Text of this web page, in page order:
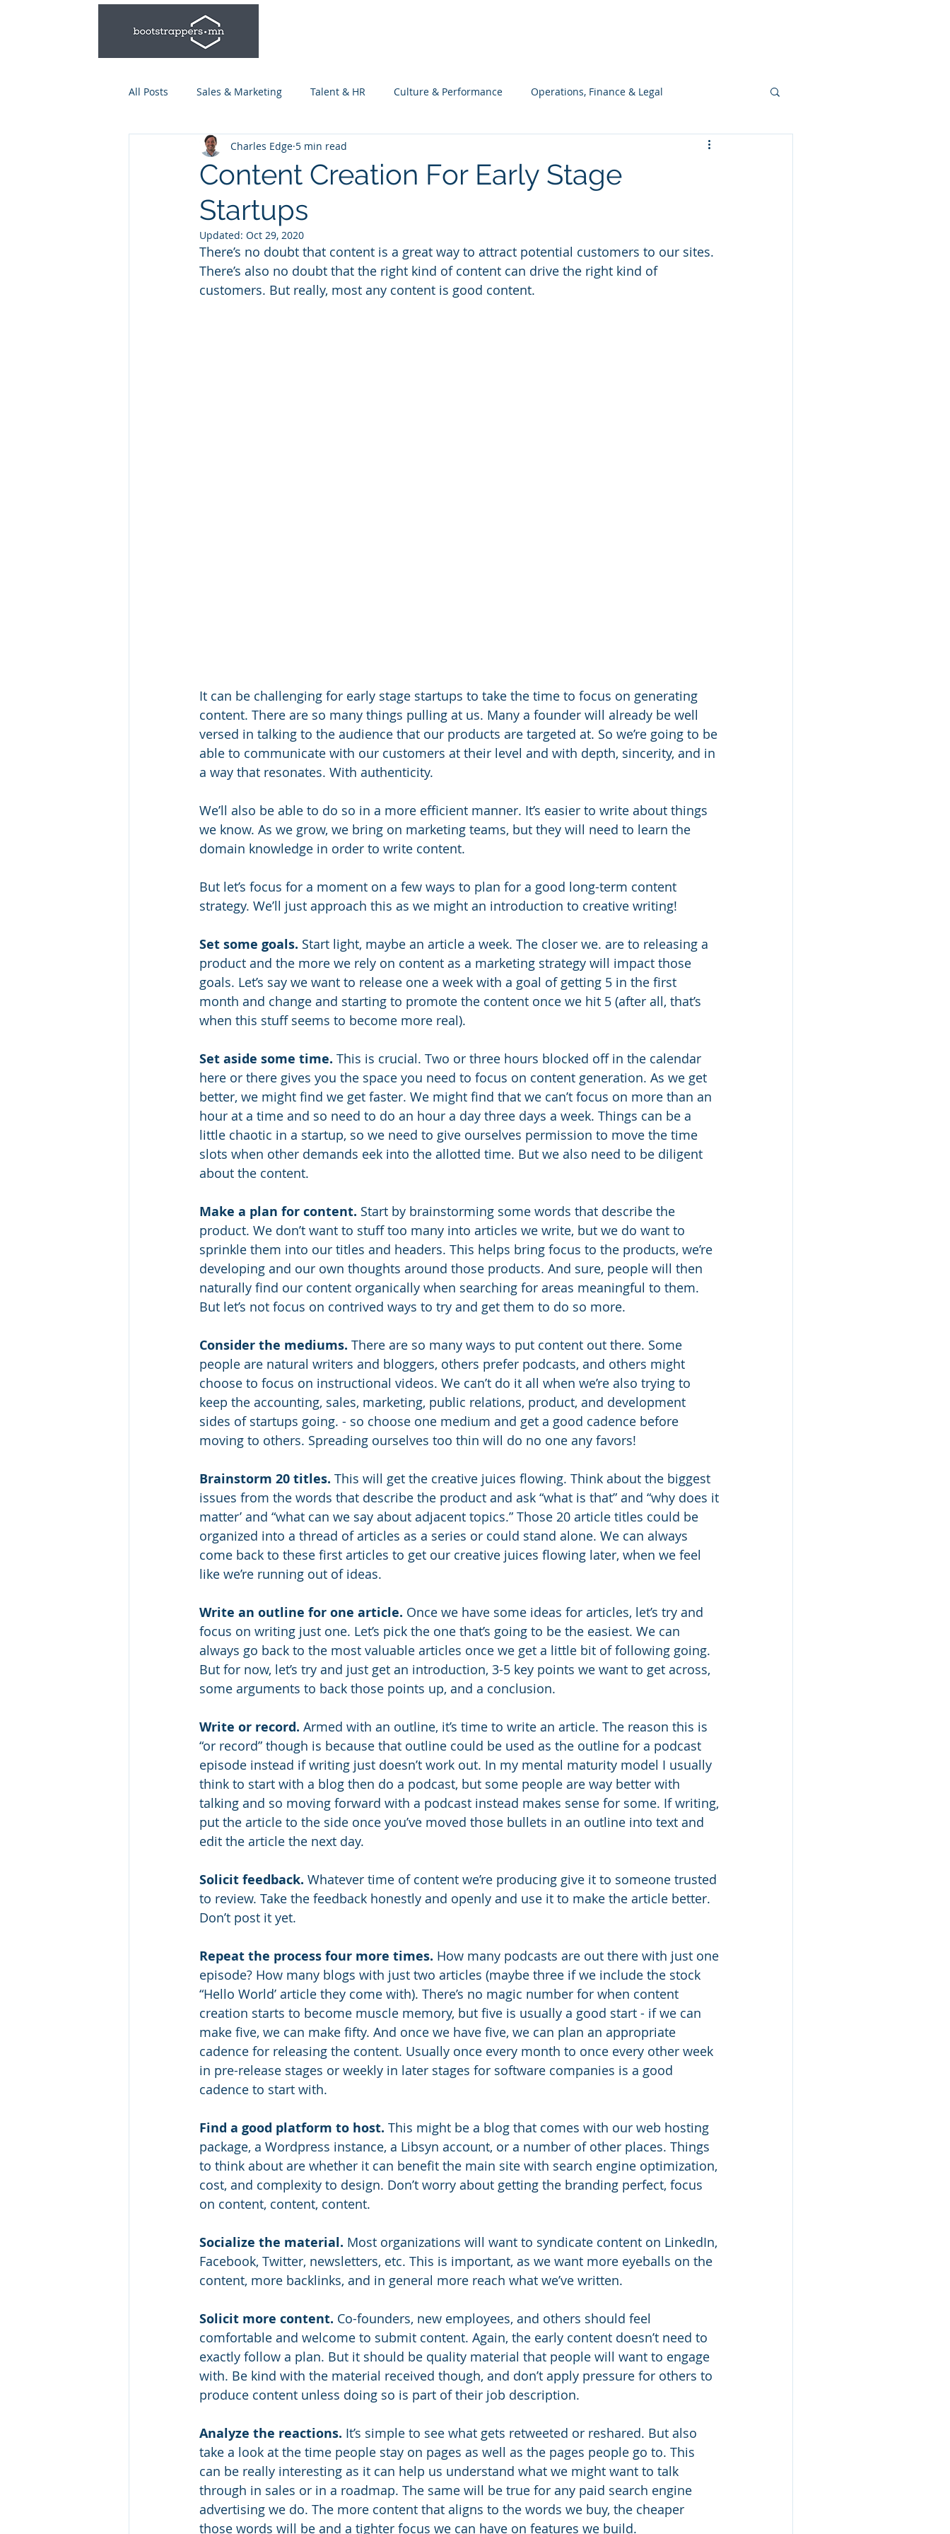
All Posts Sales & Marketing Talent & HR Culture & Performance Operations, Finance & Legal
Leadership & Management Customers Success, Services & Edu.
Talent Series: Hiring & Onboarding
Content Creation For Early Stage
Startups
Charles Edge 5 min read
Updated: Oct 29, 2020
There’s no doubt that content is a great way to attract potential customers to our sites.
There’s also no doubt that the right kind of content can drive the right kind of
customers. But really, most any content is good content.
It can be challenging for early stage startups to take the time to focus on generating
content. There are so many things pulling at us. Many a founder will already be well
versed in talking to the audience that our products are targeted at. So we’re going to be
able to communicate with our customers at their level and with depth, sincerity, and in
a way that resonates. With authenticity.
We’ll also be able to do so in a more efficient manner. It’s easier to write about things
we know. As we grow, we bring on marketing teams, but they will need to learn the
domain knowledge in order to write content.
But let’s focus for a moment on a few ways to plan for a good long-term content
strategy. We’ll just approach this as we might an introduction to creative writing!
Set some goals. Start light, maybe an article a week. The closer we. are to releasing a
product and the more we rely on content as a marketing strategy will impact those
goals. Let’s say we want to release one a week with a goal of getting 5 in the first
month and change and starting to promote the content once we hit 5 (after all, that’s
when this stuff seems to become more real).
Set aside some time. This is crucial. Two or three hours blocked off in the calendar
here or there gives you the space you need to focus on content generation. As we get
better, we might find we get faster. We might find that we can’t focus on more than an
hour at a time and so need to do an hour a day three days a week. Things can be a
little chaotic in a startup, so we need to give ourselves permission to move the time
slots when other demands eek into the allotted time. But we also need to be diligent
about the content.
Make a plan for content. Start by brainstorming some words that describe the
product. We don’t want to stuff too many into articles we write, but we do want to
sprinkle them into our titles and headers. This helps bring focus to the products, we’re
developing and our own thoughts around those products. And sure, people will then
naturally find our content organically when searching for areas meaningful to them.
But let’s not focus on contrived ways to try and get them to do so more.
Consider the mediums. There are so many ways to put content out there. Some
people are natural writers and bloggers, others prefer podcasts, and others might
choose to focus on instructional videos. We can’t do it all when we’re also trying to
keep the accounting, sales, marketing, public relations, product, and development
sides of startups going. - so choose one medium and get a good cadence before
moving to others. Spreading ourselves too thin will do no one any favors!
Brainstorm 20 titles. This will get the creative juices flowing. Think about the biggest
issues from the words that describe the product and ask “what is that” and “why does it
matter’ and “what can we say about adjacent topics.” Those 20 article titles could be
organized into a thread of articles as a series or could stand alone. We can always
come back to these first articles to get our creative juices flowing later, when we feel
like we’re running out of ideas.
Write an outline for one article. Once we have some ideas for articles, let’s try and
focus on writing just one. Let’s pick the one that’s going to be the easiest. We can
always go back to the most valuable articles once we get a little bit of following going.
But for now, let’s try and just get an introduction, 3-5 key points we want to get across,
some arguments to back those points up, and a conclusion.
Write or record. Armed with an outline, it’s time to write an article. The reason this is
“or record” though is because that outline could be used as the outline for a podcast
episode instead if writing just doesn’t work out. In my mental maturity model I usually
think to start with a blog then do a podcast, but some people are way better with
talking and so moving forward with a podcast instead makes sense for some. If writing,
put the article to the side once you’ve moved those bullets in an outline into text and
edit the article the next day.
Solicit feedback. Whatever time of content we’re producing give it to someone trusted
to review. Take the feedback honestly and openly and use it to make the article better.
Don’t post it yet.
Repeat the process four more times. How many podcasts are out there with just one
episode? How many blogs with just two articles (maybe three if we include the stock
“Hello World’ article they come with). There’s no magic number for when content
creation starts to become muscle memory, but five is usually a good start - if we can
make five, we can make fifty. And once we have five, we can plan an appropriate
cadence for releasing the content. Usually once every month to once every other week
in pre-release stages or weekly in later stages for software companies is a good
cadence to start with.
Find a good platform to host. This might be a blog that comes with our web hosting
package, a Wordpress instance, a Libsyn account, or a number of other places. Things
to think about are whether it can benefit the main site with search engine optimization,
cost, and complexity to design. Don’t worry about getting the branding perfect, focus
on content, content, content.
Socialize the material. Most organizations will want to syndicate content on LinkedIn,
Facebook, Twitter, newsletters, etc. This is important, as we want more eyeballs on the
content, more backlinks, and in general more reach what we’ve written.
Solicit more content. Co-founders, new employees, and others should feel
comfortable and welcome to submit content. Again, the early content doesn’t need to
exactly follow a plan. But it should be quality material that people will want to engage
with. Be kind with the material received though, and don’t apply pressure for others to
produce content unless doing so is part of their job description.
Analyze the reactions. It’s simple to see what gets retweeted or reshared. But also
take a look at the time people stay on pages as well as the pages people go to. This
can be really interesting as it can help us understand what we might want to talk
through in sales or in a roadmap. The same will be true for any paid search engine
advertising we do. The more content that aligns to the words we buy, the cheaper
those words will be and a tighter focus we can have on features we build.